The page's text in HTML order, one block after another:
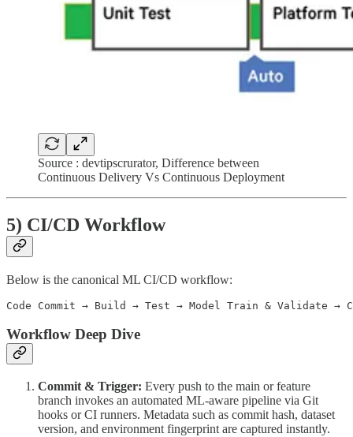
Source : devtipscrurator, Difference between
Continuous Delivery Vs Continuous Deployment
5) CI/CD Workflow
Below is the canonical ML CI/CD workflow:
Workflow Deep Dive
Commit & Trigger: Every push to the main or feature
branch invokes an automated ML-aware pipeline via Git
hooks or CI runners. Metadata such as commit hash, dataset
version, and environment fingerprint are captured instantly.